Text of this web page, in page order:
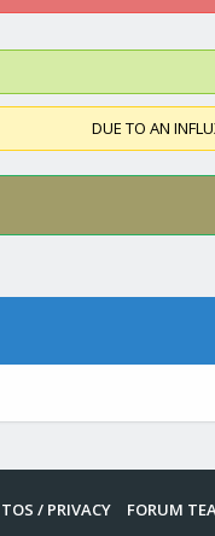
DUE TO AN
TOS / PRIVACY FORUM